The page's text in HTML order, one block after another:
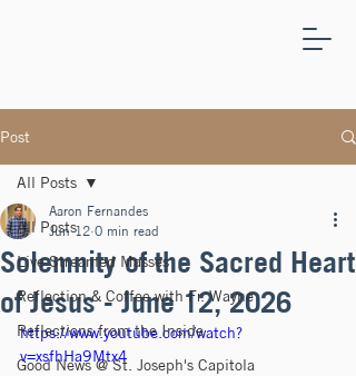
Post
All Posts
Live Streamed Masses
Reflection & Coffee with Fr. Wayne
Reflections from the Inside
Good News @ St. Joseph's Capitola
All Posts
Solemnity of the Sacred Heart
of Jesus - June 12, 2026
Aaron Fernandes
Jun 12 0 min read
https://www.youtube.com/watch?
v=xsfhHa9Mtx4